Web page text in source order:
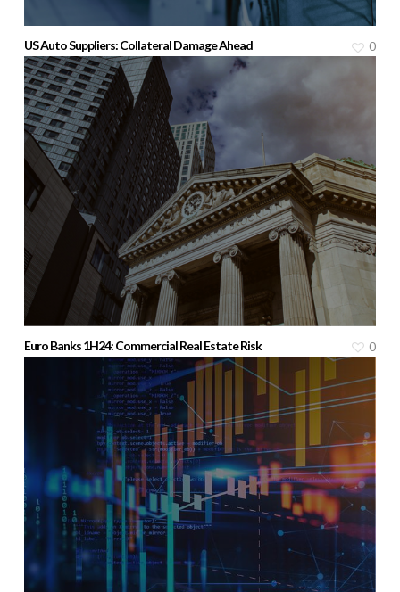
US Auto Suppliers: Collateral Damage Ahead 0
Euro Banks 1H24: Commercial Real Estate Risk 0